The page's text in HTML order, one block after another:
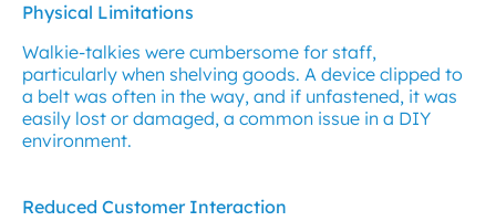
Physical Limitations
Walkie-talkies were cumbersome for staff,
particularly when shelving goods. A device clipped to
a belt was often in the way, and if unfastened, it was
easily lost or damaged, a common issue in a DIY
environment.
Reduced Customer Interaction